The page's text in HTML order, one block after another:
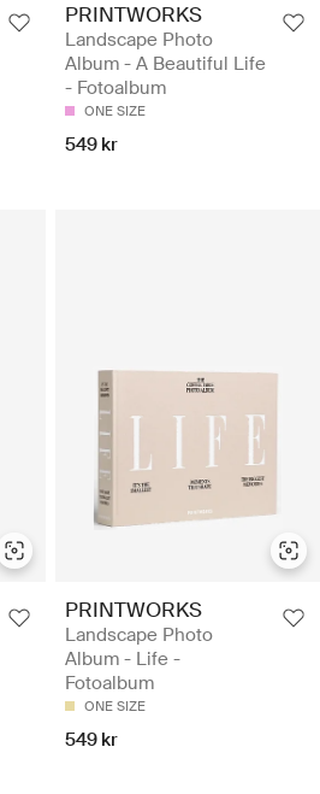
PRINTWORKS
Landscape Photo
Album - A Beautiful Life
- Fotoalbum
ONE SIZE
549 kr
PRINTWORKS
Landscape Photo
Album - Life -
Fotoalbum
ONE SIZE
549 kr